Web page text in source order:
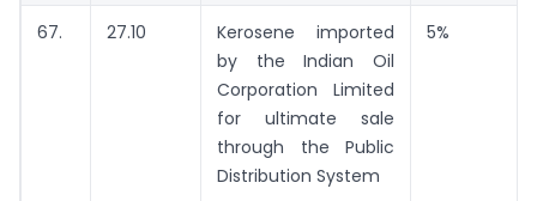
67. 27.10
Kerosene imported
by the Indian Oil
Corporation Limited
for ultimate sale
through the Public
Distribution System
5%